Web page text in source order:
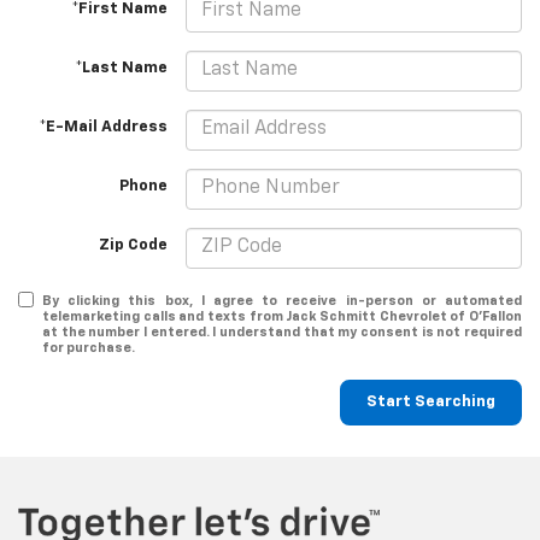
*First Name
*Last Name
*E-Mail Address
Phone
Zip Code
By clicking this box, I agree to receive in-person or automated
telemarketing calls and texts from Jack Schmitt Chevrolet of O'Fallon
at the number I entered. I understand that my consent is not required
for purchase.
Start Searching